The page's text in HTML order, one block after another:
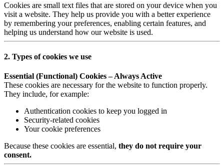
Cookies are small text files that are stored on your device when you
visit a website. They help us provide you with a better experience
by remembering your preferences, enabling certain features, and
helping us understand how our website is used.
2. Types of cookies we use
Essential (Functional) Cookies – Always Active
These cookies are necessary for the website to function properly.
They include, for example:
Authentication cookies to keep you logged in
Security-related cookies
Your cookie preferences
Because these cookies are essential, they do not require your
consent.